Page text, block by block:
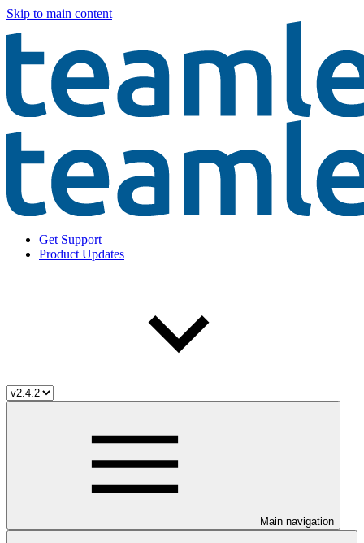
Skip to main content
Get Support
Product Updates
Main navigation